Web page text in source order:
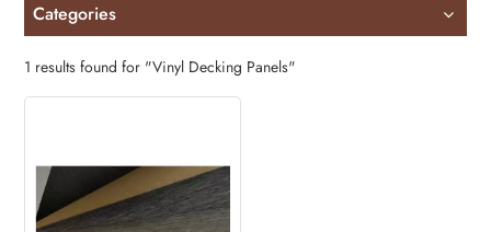
Categories
1 results found for "Vinyl Decking Panels"